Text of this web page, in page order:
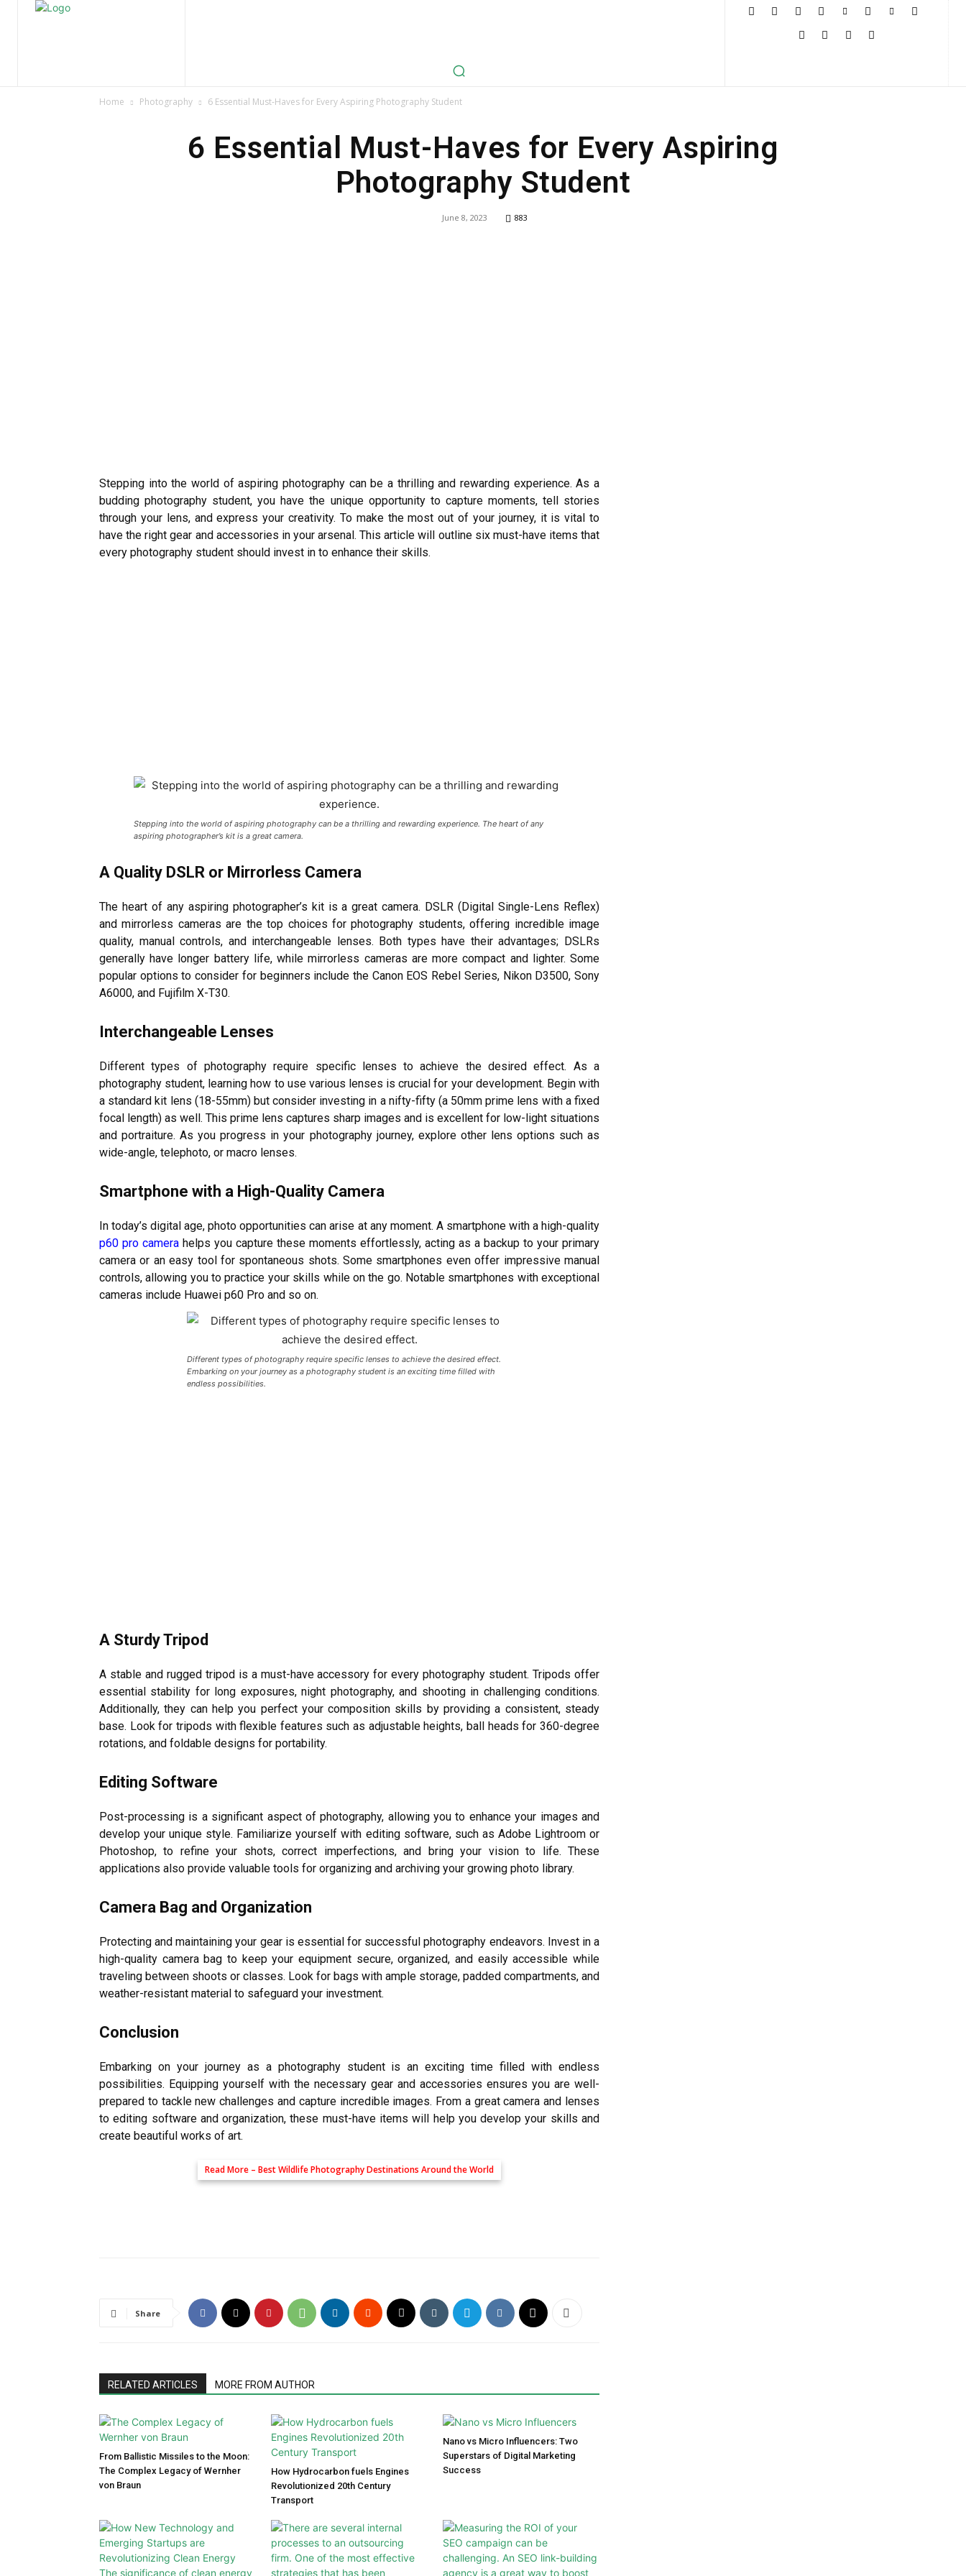
Home Photography 6 Essential Must-Haves for Every Aspiring Photography Student
6 Essential Must-Haves for Every Aspiring
Photography Student
June 8, 2023 883
Stepping into the world of aspiring photography can be a thrilling and rewarding experience. As a
budding photography student, you have the unique opportunity to capture moments, tell stories
through your lens, and express your creativity. To make the most out of your journey, it is vital to
have the right gear and accessories in your arsenal. This article will outline six must-have items that
every photography student should invest in to enhance their skills.
Stepping into the world of aspiring photography can be a thrilling and rewarding experience. The heart of any
aspiring photographer’s kit is a great camera.
A Quality DSLR or Mirrorless Camera
The heart of any aspiring photographer’s kit is a great camera. DSLR (Digital Single-Lens Reflex)
and mirrorless cameras are the top choices for photography students, offering incredible image
quality, manual controls, and interchangeable lenses. Both types have their advantages; DSLRs
generally have longer battery life, while mirrorless cameras are more compact and lighter. Some
popular options to consider for beginners include the Canon EOS Rebel Series, Nikon D3500, Sony
A6000, and Fujifilm X-T30.
Interchangeable Lenses
Different types of photography require specific lenses to achieve the desired effect. As a
photography student, learning how to use various lenses is crucial for your development. Begin with
a standard kit lens (18-55mm) but consider investing in a nifty-fifty (a 50mm prime lens with a fixed
focal length) as well. This prime lens captures sharp images and is excellent for low-light situations
and portraiture. As you progress in your photography journey, explore other lens options such as
wide-angle, telephoto, or macro lenses.
Smartphone with a High-Quality Camera
In today’s digital age, photo opportunities can arise at any moment. A smartphone with a high-quality
p60 pro camera helps you capture these moments effortlessly, acting as a backup to your primary
camera or an easy tool for spontaneous shots. Some smartphones even offer impressive manual
controls, allowing you to practice your skills while on the go. Notable smartphones with exceptional
cameras include Huawei p60 Pro and so on.
Different types of photography require specific lenses to achieve the desired effect.
Embarking on your journey as a photography student is an exciting time filled with
endless possibilities.
A Sturdy Tripod
A stable and rugged tripod is a must-have accessory for every photography student. Tripods offer
essential stability for long exposures, night photography, and shooting in challenging conditions.
Additionally, they can help you perfect your composition skills by providing a consistent, steady
base. Look for tripods with flexible features such as adjustable heights, ball heads for 360-degree
rotations, and foldable designs for portability.
Editing Software
Post-processing is a significant aspect of photography, allowing you to enhance your images and
develop your unique style. Familiarize yourself with editing software, such as Adobe Lightroom or
Photoshop, to refine your shots, correct imperfections, and bring your vision to life. These
applications also provide valuable tools for organizing and archiving your growing photo library.
Camera Bag and Organization
Protecting and maintaining your gear is essential for successful photography endeavors. Invest in a
high-quality camera bag to keep your equipment secure, organized, and easily accessible while
traveling between shoots or classes. Look for bags with ample storage, padded compartments, and
weather-resistant material to safeguard your investment.
Conclusion
Embarking on your journey as a photography student is an exciting time filled with endless
possibilities. Equipping yourself with the necessary gear and accessories ensures you are well-
prepared to tackle new challenges and capture incredible images. From a great camera and lenses
to editing software and organization, these must-have items will help you develop your skills and
create beautiful works of art.
Read More – Best Wildlife Photography Destinations Around the World
Share
RELATED ARTICLES MORE FROM AUTHOR
From Ballistic Missiles to the Moon:
The Complex Legacy of Wernher
von Braun
How Hydrocarbon fuels Engines
Revolutionized 20th Century
Transport
Nano vs Micro Influencers: Two
Superstars of Digital Marketing
Success